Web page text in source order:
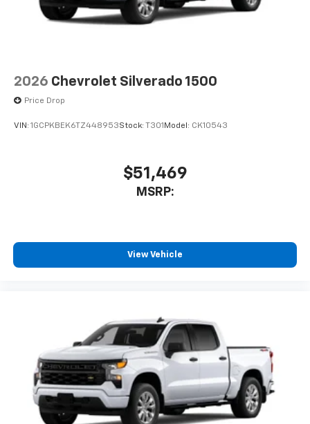
2026 Chevrolet Silverado 1500
Price Drop
VIN: 1GCPKBEK6TZ448953Stock: T301 Model: CK10543
$51,469
MSRP:
View Vehicle